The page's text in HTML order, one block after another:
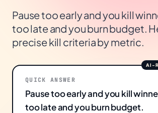
Pause too early and you kill
too late and you burn budget.
precise kill criteria by metric.
QUICK ANSWER
Pause too early and you kill
too late and you burn budget.